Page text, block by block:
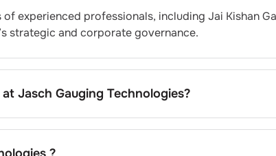
of experienced professionals, including Jai Kishan
strategic and corporate governance.
at Jasch Gauging Technologies?
nominated by the Nomination and Remuneration
depending on the company’s internal policies and
?